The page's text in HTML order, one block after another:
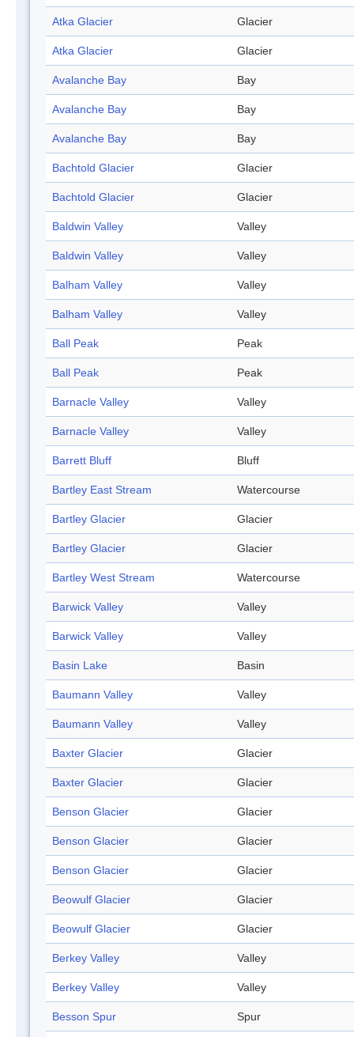
Atka Glacier Glacier
Atka Glacier Glacier
Avalanche Bay Bay
Avalanche Bay Bay
Avalanche Bay Bay
Bachtold Glacier Glacier
Bachtold Glacier Glacier
Baldwin Valley Valley
Baldwin Valley Valley
Balham Valley Valley
Balham Valley Valley
Ball Peak Peak
Ball Peak Peak
Barnacle Valley Valley
Barnacle Valley Valley
Barrett Bluff Bluff
Bartley East Stream Watercourse
Bartley Glacier Glacier
Bartley Glacier Glacier
Bartley West Stream Watercourse
Barwick Valley Valley
Barwick Valley Valley
Basin Lake Basin
Baumann Valley Valley
Baumann Valley Valley
Baxter Glacier Glacier
Baxter Glacier Glacier
Benson Glacier Glacier
Benson Glacier Glacier
Benson Glacier Glacier
Beowulf Glacier Glacier
Beowulf Glacier Glacier
Berkey Valley Valley
Berkey Valley Valley
Besson Spur Spur